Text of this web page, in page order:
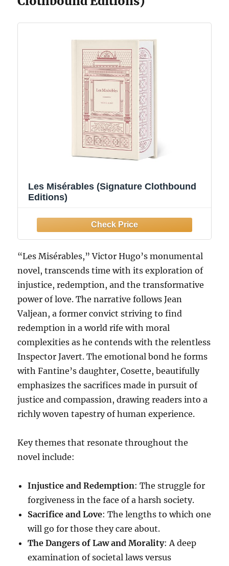
Les Misérables (Signature Clothbound
Editions)
“Les Misérables,” Victor Hugo’s monumental
novel, transcends time with its exploration of
injustice, redemption, and the transformative
power of love. The narrative follows Jean
Valjean, a former convict striving to find
redemption in a world rife with moral
complexities as he contends with the relentless
Inspector Javert. The emotional bond he forms
with Fantine’s daughter, Cosette, beautifully
emphasizes the sacrifices made in pursuit of
justice and compassion, drawing readers into a
richly woven tapestry of human experience.
Key themes that resonate throughout the
novel include:
Injustice and Redemption: The struggle for
forgiveness in the face of a harsh society.
Sacrifice and Love: The lengths to which one
will go for those they care about.
The Dangers of Law and Morality: A deep
examination of societal laws versus